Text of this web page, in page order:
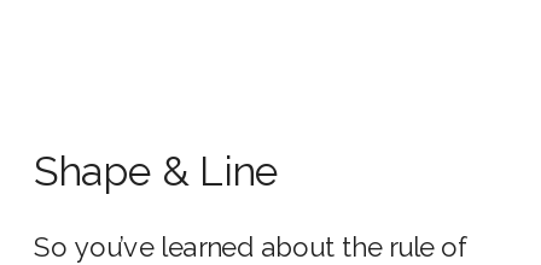
Shape & Line
So you’ve learned about the rule of